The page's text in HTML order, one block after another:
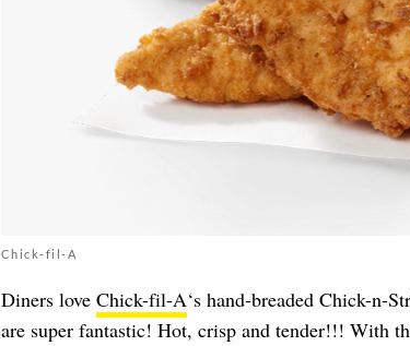
Chick-fil-A
Diners love Chick-fil-A‘s hand-breaded Chick-n-
are super fantastic! Hot, crisp and tender!!! With